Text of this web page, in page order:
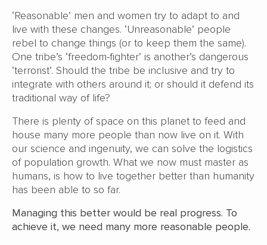
‘Reasonable’ men and women try to adapt to and
live with these changes. ‘Unreasonable’ people
rebel to change things (or to keep them the same).
One tribe’s ‘freedom-fighter’ is another’s dangerous
‘terrorist’. Should the tribe be inclusive and try to
integrate with others around it; or should it defend its
traditional way of life?
There is plenty of space on this planet to feed and
house many more people than now live on it. With
our science and ingenuity, we can solve the logistics
of population growth. What we now must master as
humans, is how to live together better than humanity
has been able to so far.
Managing this better would be real progress. To
achieve it, we need many more reasonable people.